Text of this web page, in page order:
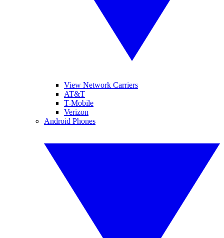
View Network Carriers
AT&T
T-Mobile
Verizon
Android Phones